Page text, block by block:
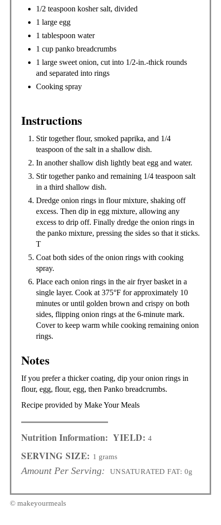
1/2 teaspoon kosher salt, divided
1 large egg
1 tablespoon water
1 cup panko breadcrumbs
1 large sweet onion, cut into 1/2-in.-thick rounds
and separated into rings
Cooking spray
Instructions
Stir together flour, smoked paprika, and 1/4
teaspoon of the salt in a shallow dish.
In another shallow dish lightly beat egg and water.
Stir together panko and remaining 1/4 teaspoon salt
in a third shallow dish.
Dredge onion rings in flour mixture, shaking off
excess. Then dip in egg mixture, allowing any
excess to drip off. Finally dredge the onion rings in
the panko mixture, pressing the sides so that it sticks.
T
Coat both sides of the onion rings with cooking
spray.
Place each onion rings in the air fryer basket in a
single layer. Cook at 375°F for approximately 10
minutes or until golden brown and crispy on both
sides, flipping onion rings at the 6-minute mark.
Cover to keep warm while cooking remaining onion
rings.
Notes
If you prefer a thicker coating, dip your onion rings in
flour, egg, flour, egg, then Panko breadcrumbs.
Recipe provided by Make Your Meals
Nutrition Information: YIELD: 4
SERVING SIZE: 1 grams
Amount Per Serving: UNSATURATED FAT: 0g
© makeyourmeals